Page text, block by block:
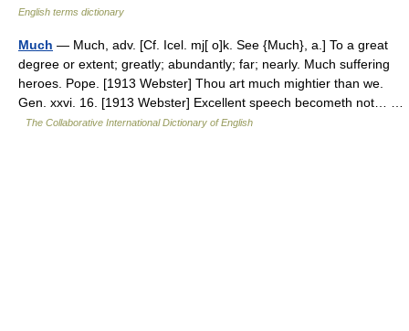
English terms dictionary
Much — Much, adv. [Cf. Icel. mj[ o]k. See {Much}, a.] To a great
degree or extent; greatly; abundantly; far; nearly. Much suffering
heroes. Pope. [1913 Webster] Thou art much mightier than we.
Gen. xxvi. 16. [1913 Webster] Excellent speech becometh not… …
The Collaborative International Dictionary of English